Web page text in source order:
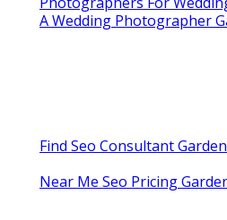
A Wedding Photographer
Find Seo Consultant
Near Me Seo Pricing